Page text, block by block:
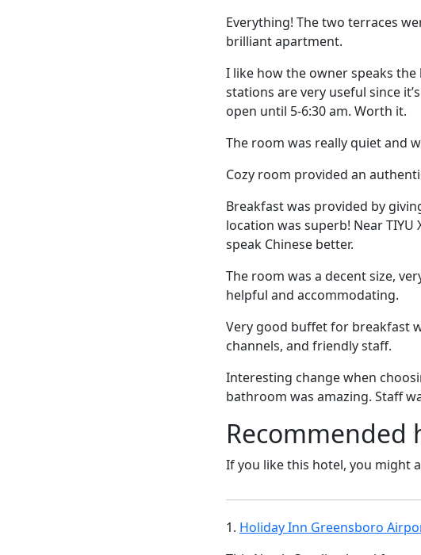
Everything! The two terraces
brilliant apartment.
I like how the owner speaks
stations are very useful since
open until 5-6:30 am. Worth it.
The room was really quiet and
Cozy room provided an
Breakfast was provided by
location was superb! Near
speak Chinese better.
The room was a decent size,
helpful and accommodating.
Very good buffet for breakfast
channels, and friendly staff.
Interesting change when
bathroom was amazing. Staff
Recommended
If you like this hotel, you might
1. Holiday Inn Greensboro